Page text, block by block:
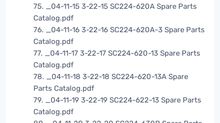
75. _04-11-15 3-22-15 SC224-620A Spare Parts
Catalog.pdf
76. _04-11-16 3-22-16 SC224-620A-3 Spare Parts
Catalog.pdf
77. _04-11-17 3-22-17 SC224-620-13 Spare Parts
Catalog.pdf
78. _04-11-18 3-22-18 SC224-620-13A Spare
Parts Catalog.pdf
79. _04-11-19 3-22-19 SC224-622-13 Spare Parts
Catalog.pdf